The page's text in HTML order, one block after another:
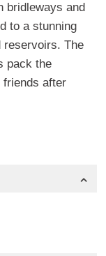
bridleways and
to a stunning
reservoirs. The
pack the
friends after